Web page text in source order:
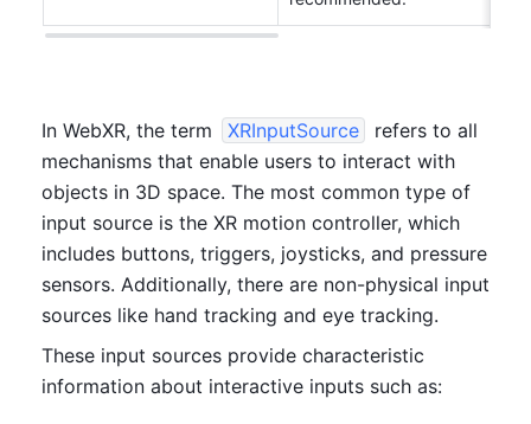
In WebXR, the term XRInputSource
refers to all
mechanisms that enable users to interact with
objects in 3D space. The most common type of
input source is the XR motion controller, which
includes buttons, triggers, joysticks, and pressure
sensors. Additionally, there are non-physical input
sources like hand tracking and eye tracking.
These input sources provide characteristic
information about interactive inputs such as: